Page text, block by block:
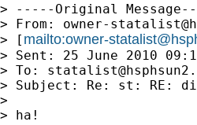
> -----Original
> From: owner-
> [ mailto:owner-
> Sent: 25 June 2010
> To:
> Subject: Re: st: RE:
>
> ha!